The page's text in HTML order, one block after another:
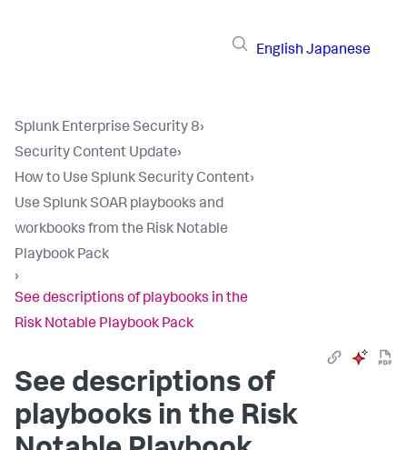
English Japanese
Splunk Enterprise Security 8›
Security Content Update›
How to Use Splunk Security Content›
Use Splunk SOAR playbooks and
workbooks from the Risk Notable
Playbook Pack
›
See descriptions of playbooks in the
Risk Notable Playbook Pack
See descriptions of
playbooks in the Risk